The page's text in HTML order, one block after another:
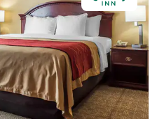
English